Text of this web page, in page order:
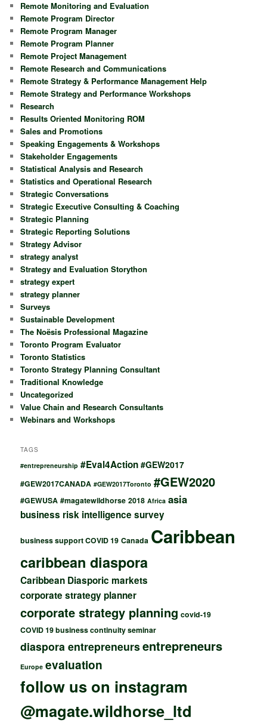
Remote Monitoring and Evaluation
Remote Program Director
Remote Program Manager
Remote Program Planner
Remote Project Management
Remote Research and Communications
Remote Strategy & Performance Management Help
Remote Strategy and Performance Workshops
Research
Results Oriented Monitoring ROM
Sales and Promotions
Speaking Engagements & Workshops
Stakeholder Engagements
Statistical Analysis and Research
Statistics and Operational Research
Strategic Conversations
Strategic Executive Consulting & Coaching
Strategic Planning
Strategic Reporting Solutions
Strategy Advisor
strategy analyst
Strategy and Evaluation Storython
strategy expert
strategy planner
Surveys
Sustainable Development
The Noësis Professional Magazine
Toronto Program Evaluator
Toronto Statistics
Toronto Strategy Planning Consultant
Traditional Knowledge
Uncategorized
Value Chain and Research Consultants
Webinars and Workshops
TAGS
#entrepreneurship #Eval4Action #GEW2017
#GEW2017CANADA #GEW2017Toronto #GEW2020
#GEWUSA #magatewildhorse 2018 Africa asia
business risk intelligence survey
business support COVID 19 Canada Caribbean
caribbean diaspora
Caribbean Diasporic markets
corporate strategy planner
corporate strategy planning covid-19
COVID 19 business continuity seminar
diaspora entrepreneursentrepreneurs
Europe evaluation
follow us on instagram
@magate.wildhorse_ltd